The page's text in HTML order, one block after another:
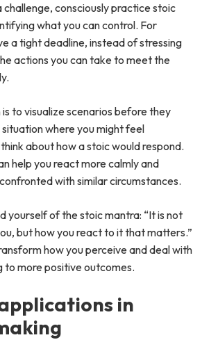
consciously practice stoic
what you can control. For
a tight deadline, instead of stressing
actions you can take to meet the
to visualize scenarios before they
where you might feel
about how a stoic would respond.
help you react more calmly and
with similar circumstances.
yourself of the stoic mantra: “It is not
but how you react to it that matters.”
how you perceive and deal with
to more positive outcomes.
in